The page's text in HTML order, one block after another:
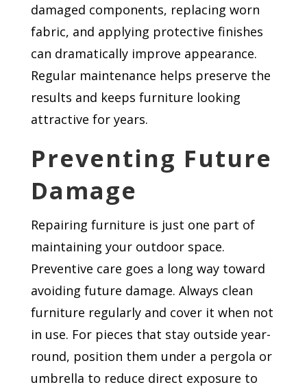
damaged components, replacing worn
fabric, and applying protective finishes
can dramatically improve appearance.
Regular maintenance helps preserve the
results and keeps furniture looking
attractive for years.
Preventing Future
Damage
Repairing furniture is just one part of
maintaining your outdoor space.
Preventive care goes a long way toward
avoiding future damage. Always clean
furniture regularly and cover it when not
in use. For pieces that stay outside year-
round, position them under a pergola or
umbrella to reduce direct exposure to